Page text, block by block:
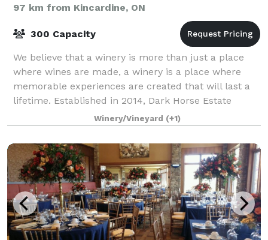
97 km from Kincardine, ON
300 Capacity
We believe that a winery is more than just a place
where wines are made, a winery is a place where
memorable experiences are created that will last a
lifetime. Established in 2014, Dark Horse Estate
Winery’s 20 acre vineyard is located in
Winery/Vineyard (+1)